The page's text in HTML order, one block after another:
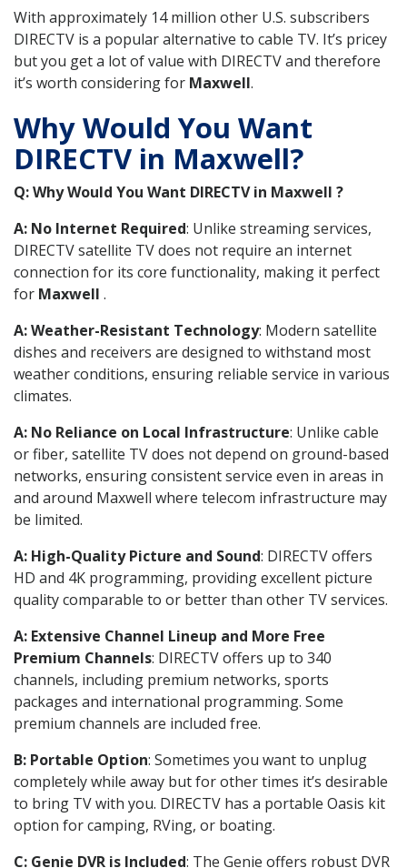
With approximately 14 million other U.S. subscribers
DIRECTV is a popular alternative to cable TV. It’s pricey
but you get a lot of value with DIRECTV and therefore
it’s worth considering for Maxwell.
Why Would You Want
DIRECTV in Maxwell?
Q: Why Would You Want DIRECTV in Maxwell ?
A: No Internet Required: Unlike streaming services,
DIRECTV satellite TV does not require an internet
connection for its core functionality, making it perfect
for Maxwell .
A: Weather-Resistant Technology: Modern satellite
dishes and receivers are designed to withstand most
weather conditions, ensuring reliable service in various
climates.
A: No Reliance on Local Infrastructure: Unlike cable
or fiber, satellite TV does not depend on ground-based
networks, ensuring consistent service even in areas in
and around Maxwell where telecom infrastructure may
be limited.
A: High-Quality Picture and Sound: DIRECTV offers
HD and 4K programming, providing excellent picture
quality comparable to or better than other TV services.
A: Extensive Channel Lineup and More Free
Premium Channels: DIRECTV offers up to 340
channels, including premium networks, sports
packages and international programming. Some
premium channels are included free.
B: Portable Option: Sometimes you want to unplug
completely while away but for other times it’s desirable
to bring TV with you. DIRECTV has a portable Oasis kit
option for camping, RVing, or boating.
C: Genie DVR is Included: The Genie offers robust DVR